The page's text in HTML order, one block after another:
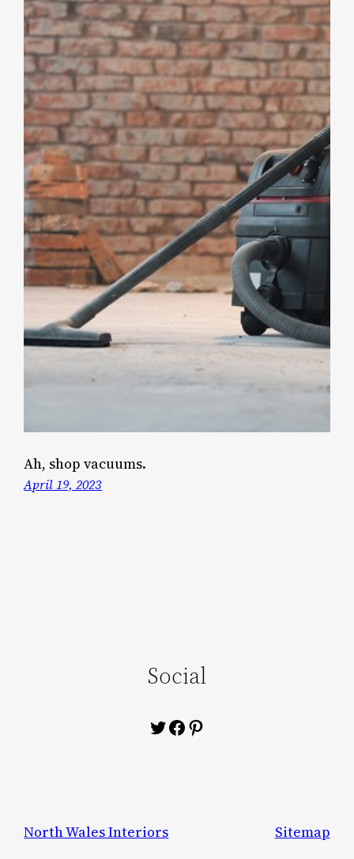
Ah, shop vacuums.
April 19, 2023
Social
Twitter
Facebook
Pinterest
North Wales Interiors Sitemap